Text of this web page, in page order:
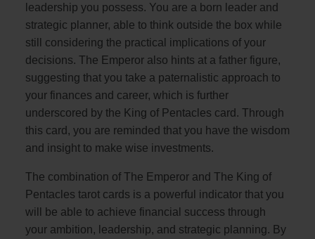
leadership you possess. You are a born leader and
strategic planner, able to think outside the box while
still considering the practical implications of your
decisions. The Emperor also hints at a father figure,
suggesting that you take a paternalistic approach to
your finances and career, which is further
underscored by the King of Pentacles card. Through
this card, you are reminded that you have the wisdom
and insight to make wise investments.
The combination of The Emperor and The King of
Pentacles tarot cards is a powerful indicator that you
will be able to achieve financial success through
your ambition, leadership, and strategic planning. By